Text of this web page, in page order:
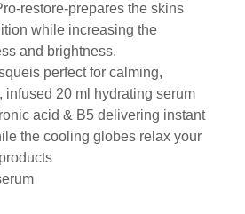
restore-prepares the skins
while increasing the
and brightness.
perfect for calming,
infused 20 ml hydrating serum
acid & B5 delivering instant
the cooling globes relax your